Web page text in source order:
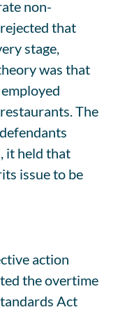
non-
that
stage,
was that
The
it held that
issue to be
action
the overtime
Act